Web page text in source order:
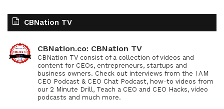
CBNation TV
CBNation.co: CBNation TV
CBNation TV consist of a collection of videos and
content for CEOs, entrepreneurs, startups and
business owners. Check out interviews from the I AM
CEO Podcast & CEO Chat Podcast, how-to videos from
our 2 Minute Drill, Teach a CEO and CEO Hacks, video
podcasts and much more.